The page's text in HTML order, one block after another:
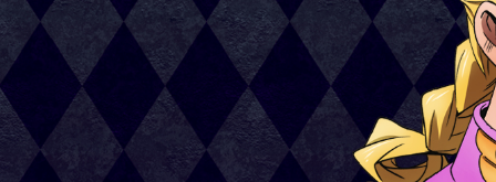
Shonen Jump
VIZ Manga
Genres
Movies